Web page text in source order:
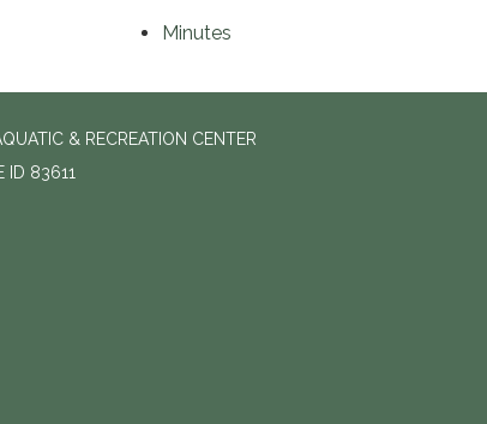
Minutes
& RECREATION CENTER
ID 83611